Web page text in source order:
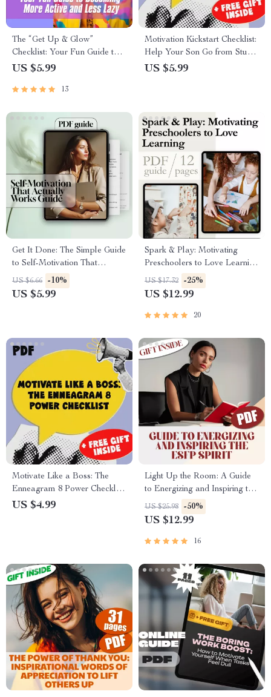
The “Get Up & Glow”
Checklist: Your Fun Guide to
Becoming More Active and
Tracker | Digital Download
Active and Less Lazy
US $5.99
13
Motivation Kickstart Checklist:
Help Your Son Go from Stuck
to Hired – Digital Download |
US $5.99
Get It Done: The Simple Guide
to Self-Motivation That
Actually Works | How to
Motivate Yourself to Complete
US $6.66 -10%
US $5.99
Spark & Play: Motivating
Preschoolers to Love Learning
| How to Motivate
Preschoolers to Learn | Digital
US $17.32 -25%
US $12.99
20
Motivate Like a Boss: The
Enneagram 8 Power Checklist
| Digital Download | How to
US $4.99
Light Up the Room: A Guide
to Energizing and Inspiring the
ESFP Spirit | How to Motivate
ESFP | Digital Guide for
Personality
US $25.98 -50%
US $12.99
16